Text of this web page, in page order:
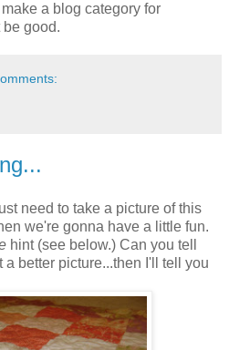
a blog category for
be good.
need to take a picture of this
we're gonna have a little fun.
hint (see below.) Can you tell
better picture...then I'll tell you